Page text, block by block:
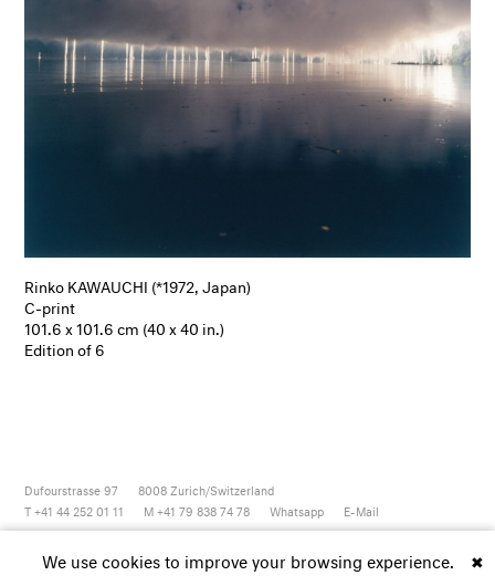
EN
Rinko KAWAUCHI (*1972, Japan)
C-print
101.6 x 101.6 cm (40 x 40 in.)
Edition of 6
Dufourstrasse 97 8008 Zurich/Switzerland
T +41 44 252 01 11
M +41 79 838 74 78 Whatsapp E-Mail
Newsletter Instagram Vimeo Youtube ✖
We use cookies to improve your browsing experience.